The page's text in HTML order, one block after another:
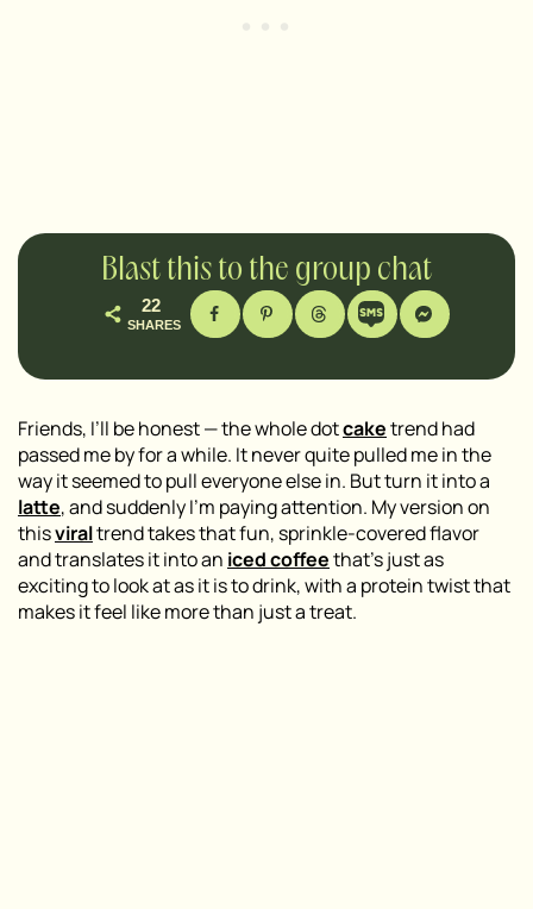
Blast this to the group chat
22
SHARES
Friends, I’ll be honest — the whole dotcaketrend had
passed me by for a while. It never quite pulled me in the
way it seemed to pull everyone else in. But turn it into a
latte, and suddenly I’m paying attention. My version on
thisviraltrend takes that fun, sprinkle-covered flavor
and translates it into an iced coffeethat’s just as
exciting to look at as it is to drink, with a protein twist that
makes it feel like more than just a treat.